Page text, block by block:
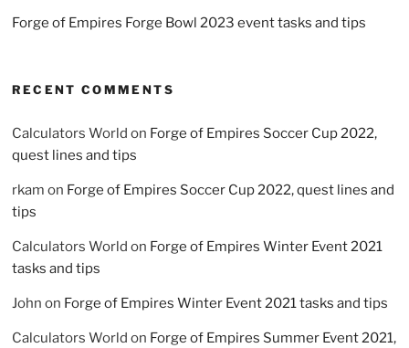
Forge of Empires Forge Bowl 2023 event tasks and tips
RECENT COMMENTS
Calculators World on Forge of Empires Soccer Cup 2022,
quest lines and tips
rkam on Forge of Empires Soccer Cup 2022, quest lines and
tips
Calculators World on Forge of Empires Winter Event 2021
tasks and tips
John on Forge of Empires Winter Event 2021 tasks and tips
Calculators World on Forge of Empires Summer Event 2021,